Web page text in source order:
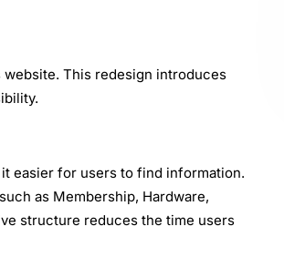
website. This redesign introduces
easier for users to find information.
as Membership, Hardware,
structure reduces the time users